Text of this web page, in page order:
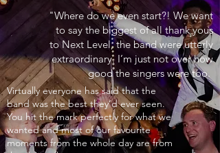
"Where do we even start?! We want
to say the biggest of all thank yous
to Next Level, the band were utterly
extraordinary. I’m just not over how
good the singers were too.
Virtually everyone has said that the
band was the best they’d ever seen.
You hit the mark perfectly for what we
wanted and most of our favourite
moments from the whole day are from